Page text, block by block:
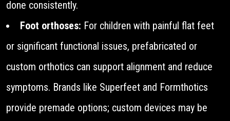
done consistently.
Foot orthoses: For children with painful flat feet
or significant functional issues, prefabricated or
custom orthotics can support alignment and reduce
symptoms. Brands like Superfeet and Formthotics
provide premade options; custom devices may be